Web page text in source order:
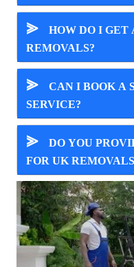
⪢
HOW DO I GET
REMOVALS?
⪢
CAN I BOOK A
SERVICE?
⪢
DO YOU
FOR UK